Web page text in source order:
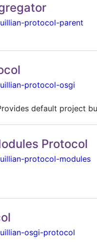
protocol-parent
protocol-osgi
default project
Protocol
protocol-modules
osgi-protocol